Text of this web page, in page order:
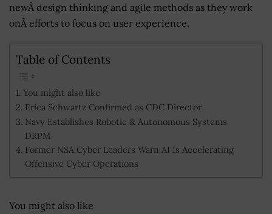
newÂ design thinking and agile methods as they work
onÂ efforts to focus on user experience.
Table of Contents
You might also like
Erica Schwartz Confirmed as CDC Director
Navy Establishes Robotic & Autonomous Systems
DRPM
Former NSA Cyber Leaders Warn AI Is Accelerating
Offensive Cyber Operations
You might also like